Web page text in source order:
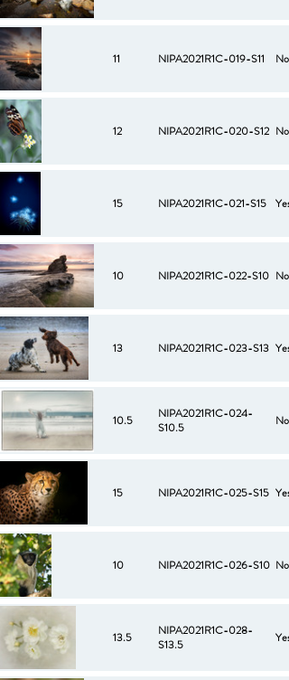
11 NIPA2021R1C-019-S11 No
12 NIPA2021R1C-020-S12 No
15 NIPA2021R1C-021-S15 Yes
10 NIPA2021R1C-022-S10 No
13 NIPA2021R1C-023-S13 Yes
10.5
NIPA2021R1C-024-
S10.5
No
15 NIPA2021R1C-025-S15 Yes
10 NIPA2021R1C-026-S10 No
13.5
NIPA2021R1C-028-
S13.5
Yes